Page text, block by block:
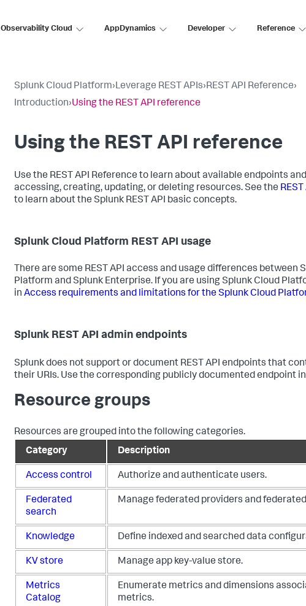
Observability Cloud AppDynamics Developer Reference
Splunk Cloud Platform›Leverage REST APIs›REST API Reference›
Introduction›Using the REST API reference
Using the REST API reference
Use the REST API Reference to learn about available endpoints
accessing, creating, updating, or deleting resources. See the
to learn about the Splunk REST API basic concepts.
Splunk Cloud Platform REST API usage
There are some REST API access and usage differences between
Platform and Splunk Enterprise. If you are using Splunk Cloud
in Access requirements and limitations for the Splunk Cloud
Splunk REST API admin endpoints
Splunk does not support or document REST API endpoints that
their URIs. Use the corresponding publicly documented endpoint
Resource groups
Resources are grouped into the following categories.
Category
Description
Access control Authorize and authenticate users.
Federated
search
Manage federated providers and
Knowledge Define indexed and searched data
KV store Manage app key-value store.
Metrics
Catalog
Enumerate metrics and dimensions
metrics.